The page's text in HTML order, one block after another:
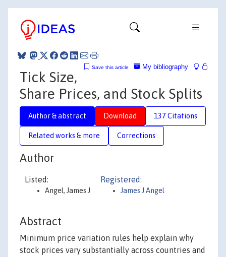
My bibliography
Save this article
Tick Size,
Share Prices, and Stock Splits
Author & abstract Download 137 Citations
Related works & more Corrections
Author
Listed:
Angel, James J
Registered:
James J Angel
Abstract
Minimum price variation rules help explain why
stock prices vary substantially across countries and